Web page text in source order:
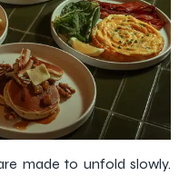
made to unfold slowly.